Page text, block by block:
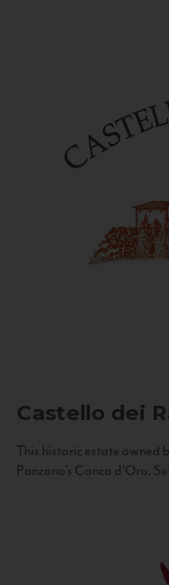
Castello dei
This historic estate owned
Panzano’s Conca d’Oro.